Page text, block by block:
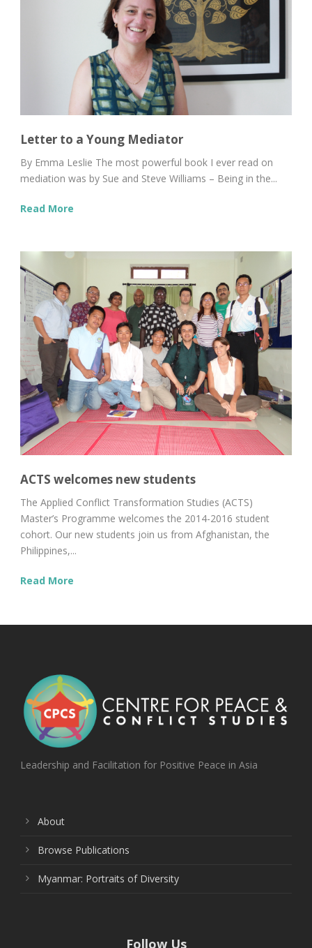
Letter to a Young Mediator
By Emma Leslie The most powerful book I ever read on
mediation was by Sue and Steve Williams – Being in the...
Read More
ACTS welcomes new students
The Applied Conflict Transformation Studies (ACTS)
Master’s Programme welcomes the 2014-2016 student
cohort. Our new students join us from Afghanistan, the
Philippines,...
Read More
Leadership and Facilitation for Positive Peace in Asia
About
Browse Publications
Myanmar: Portraits of Diversity
Follow Us